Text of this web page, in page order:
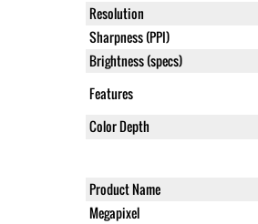
Resolution
Sharpness (PPI)
Brightness (specs)
Features
Color Depth
Product Name
Megapixel